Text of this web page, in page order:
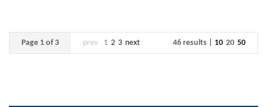
Page 1 of 3 prev 1 2 3 next 46 results | 10 20 50